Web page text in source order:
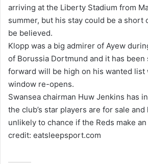
arriving at the Liberty Stadium from
summer, but his stay could be a short
be believed.
Klopp was a big admirer of Ayew
of Borussia Dortmund and it has been
forward will be high on his wanted
window re-opens.
Swansea chairman Huw Jenkins has
the club’s star players are for sale and
unlikely to chance if the Reds make
credit: eatsleepsport.com